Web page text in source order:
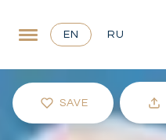
EN RU
SAVE